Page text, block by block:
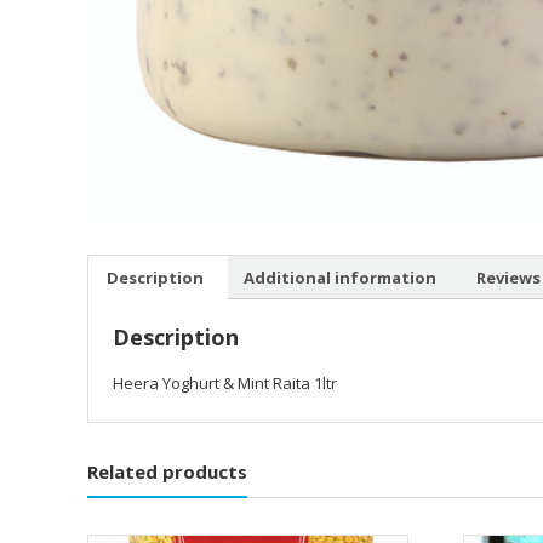
Description Additional information Reviews
Description
Heera Yoghurt & Mint Raita 1ltr
Related products